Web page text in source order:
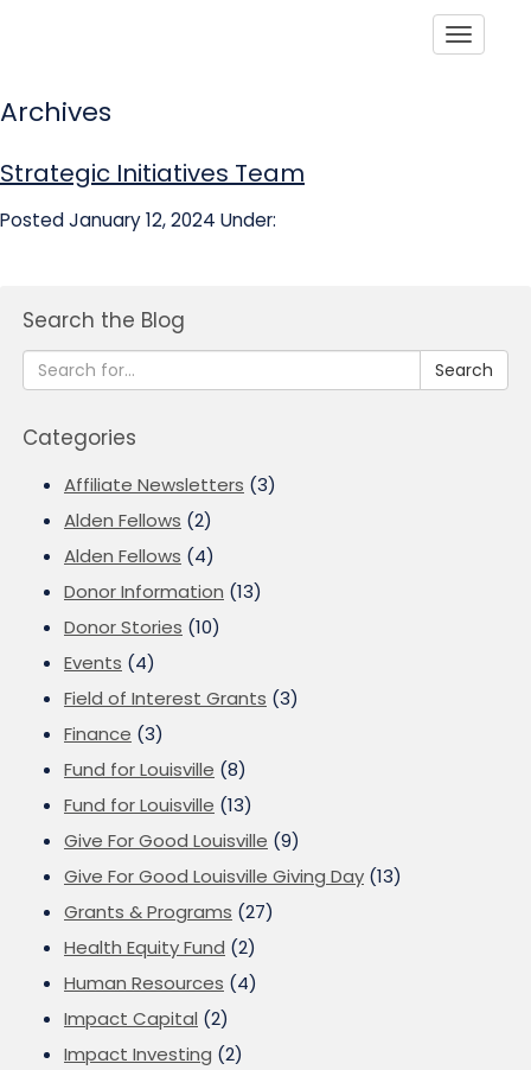
Archives
Strategic Initiatives Team
Posted January 12, 2024 Under:
Search the Blog
Search
Categories
Affiliate Newsletters (3)
Alden Fellows (2)
Alden Fellows (4)
Donor Information (13)
Donor Stories (10)
Events (4)
Field of Interest Grants (3)
Finance (3)
Fund for Louisville (8)
Fund for Louisville (13)
Give For Good Louisville (9)
Give For Good Louisville Giving Day (13)
Grants & Programs (27)
Health Equity Fund (2)
Human Resources (4)
Impact Capital (2)
Impact Investing (2)